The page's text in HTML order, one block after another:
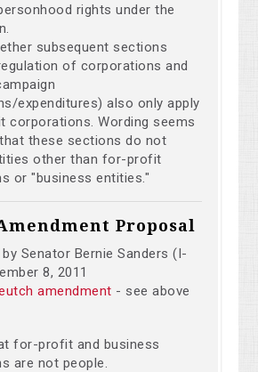
rights under the
subsequent sections
of corporations and
expenditures) also only apply
Wording seems
these sections do not
other than for-profit
or "business entities."
Proposal
Senator Bernie Sanders (I-
8, 2011
amendment - see above
for-profit and business
are not people.